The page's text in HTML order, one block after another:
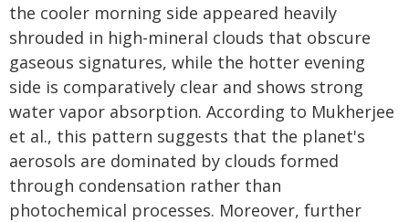
the cooler morning side appeared heavily
shrouded in high-mineral clouds that obscure
gaseous signatures, while the hotter evening
side is comparatively clear and shows strong
water vapor absorption. According to Mukherjee
et al., this pattern suggests that the planet's
aerosols are dominated by clouds formed
through condensation rather than
photochemical processes. Moreover, further